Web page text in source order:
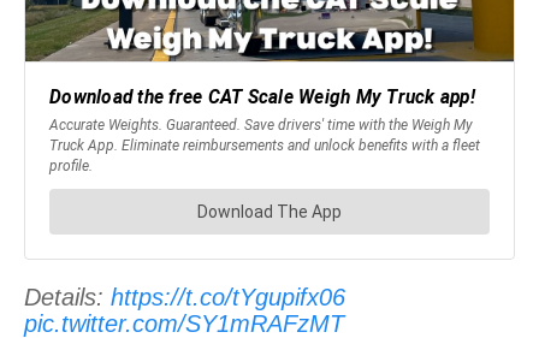
Details: https://t.co/tYgupifx06
pic.twitter.com/SY1mRAFzMT